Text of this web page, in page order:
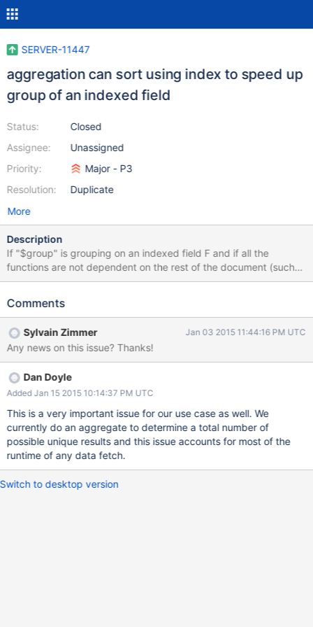
SERVER-11447
aggregation can sort using index to speed up
group of an indexed field
Status:
Assignee:
Priority:
Resolution:
Closed
Unassigned
Major - P3
Duplicate
More
Description
If "$group" is grouping on an indexed field F and if all the
functions are not dependent on the rest of the document (such
as $sum:1 aka count) huge improvement can be made in
Tested on large collection (TPCH orders denormalized with
order date (2600 different dates) all after warming the data first:
Without sort: 18-19 seconds With sort: 2.5-2.6 seconds On really
small datasets I still see at least 25%-33% improvement with
$sort so if we can do that "automatically" that would help
performance.
Comments
Sylvain Zimmer Jan 03 2015 11:44:16 PM UTC
Any news on this issue? Thanks!
Dan Doyle
Added Jan 15 2015 10:14:37 PM UTC
This is a very important issue for our use case as well. We
currently do an aggregate to determine a total number of
possible unique results and this issue accounts for most of the
runtime of any data fetch.
Switch to desktop version